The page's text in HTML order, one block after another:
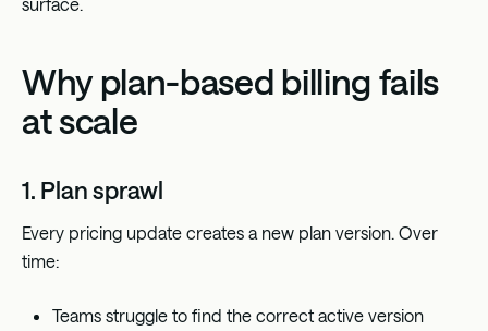
Why plan-based billing fails
at scale
1. Plan sprawl
Every pricing update creates a new plan version. Over
time:
Teams struggle to find the correct active version